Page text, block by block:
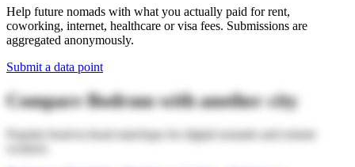
Help future nomads with what you actually paid for rent,
coworking, internet, healthcare or visa fees. Submissions are
aggregated anonymously.
Submit a data point
CompareBodrumwith another city
Popular head-to-head matchups for digital nomads and remote